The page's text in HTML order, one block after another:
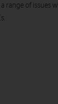
range of issues